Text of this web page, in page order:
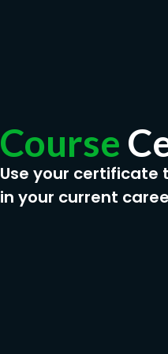
Course
Use your certificate
in your current